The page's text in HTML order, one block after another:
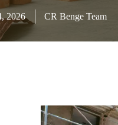
2026 CR Benge Team